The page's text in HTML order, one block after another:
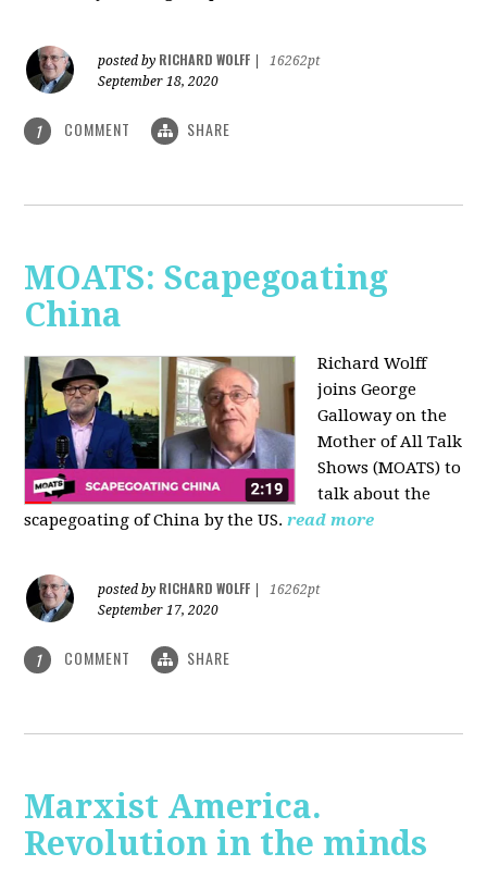
posted by RICHARD WOLFF
16262pt
September 18, 2020
1 COMMENT SHARE
MOATS: Scapegoating
China
Richard Wolff
joinsGeorge
Galloway on the
Mother of All Talk
Shows (MOATS) to
talk about the
scapegoating of China by the US. read more
posted by RICHARD WOLFF
16262pt
September 17, 2020
1 COMMENT SHARE
Marxist America.
Revolution in the minds